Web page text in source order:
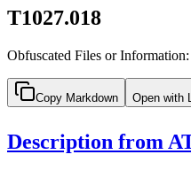
T1027.018
Obfuscated Files or
Copy Markdown Open with
Description from